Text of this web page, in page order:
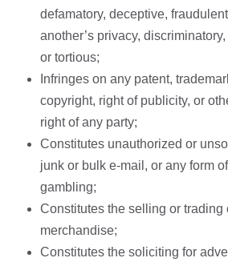
defamatory, deceptive,
another’s privacy,
or tortious;
Infringes on any patent,
copyright, right of publicity, or
right of any party;
Constitutes unauthorized or
junk or bulk e-mail, or any form
gambling;
Constitutes the selling or trading
merchandise;
Constitutes the soliciting for